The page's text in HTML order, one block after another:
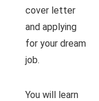
cover letter
and applying
for your dream
job.
You will learn